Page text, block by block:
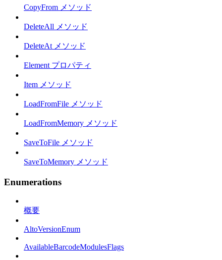
CopyFrom メソッド
DeleteAll メソッド
DeleteAt メソッド
Element プロパティ
Item メソッド
LoadFromFile メソッド
LoadFromMemory メソッド
SaveToFile メソッド
SaveToMemory メソッド
Enumerations
概要
AltoVersionEnum
AvailableBarcodeModulesFlags